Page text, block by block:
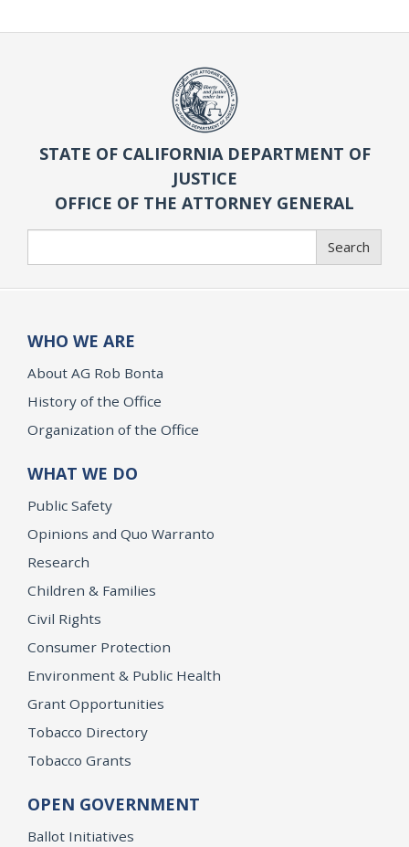
STATE OF CALIFORNIA DEPARTMENT OF
JUSTICE
OFFICE OF THE ATTORNEY GENERAL
Search
WHO WE ARE
About AG Rob Bonta
History of the Office
Organization of the Office
WHAT WE DO
Public Safety
Opinions and Quo Warranto
Research
Children & Families
Civil Rights
Consumer Protection
Environment & Public Health
Grant Opportunities
Tobacco Directory
Tobacco Grants
OPEN GOVERNMENT
Ballot Initiatives